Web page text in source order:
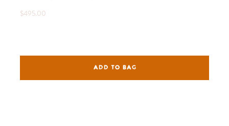
$495.00
ADD TO BAG